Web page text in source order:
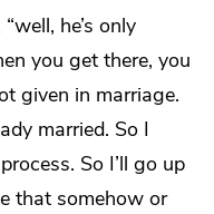
he’s only
you get there, you
given in marriage.
married. So I
So I’ll go up
that somehow or